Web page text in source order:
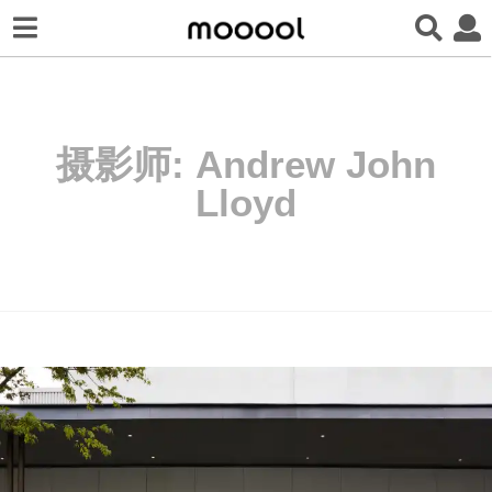
摄影师: Andrew John
Lloyd